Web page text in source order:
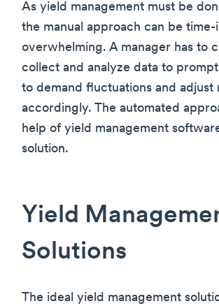
As yield management must be
the manual approach can be time-
overwhelming. A manager has to
collect and analyze data to
to demand fluctuations and adjust
accordingly. The automated
help of yield management
solution.
Yield
Solutions
The ideal yield management